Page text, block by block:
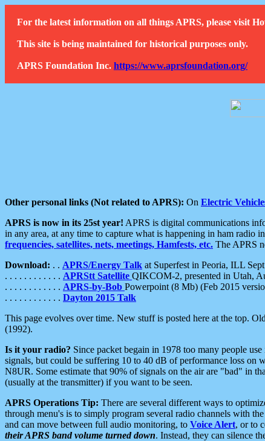
For the latest information on all things APRS, please visit
This site is being maintained for historical purposes only.
APRS Foundation Inc. https://www.aprsfoundation.org/
Other personal links (Not related to APRS): On Electric
APRS is now in its 25st year! APRS is digital communications
in any area, at any time to capture what is happening in ham radio
frequencies, satellites, nets, meetings, Hamfests, etc. The APRS
Download: . . APRS/Energy Talk at Superfest in Peoria, ILL
. . . . . . . . . . . . APRStt Satellite QIKCOM-2, presented in Utah,
. . . . . . . . . . . . APRS-by-Bob Powerpoint (8 Mb) (Feb 2015
. . . . . . . . . . . . Dayton 2015 Talk
This page evolves over time. New stuff is posted here at the top.
(1992).
Is it your radio? Since packet begain in 1978 too many people
signals, but could be suffering 10 to 40 dB of performance loss on
N8UR. Some estimate that 90% of signals on the air are "bad" in
(usually at the transmitter) if you want to be seen.
APRS Operations Tip: There are several different ways to
through menu's is to simply program several radio channels with
and can move between full audio monitoring, to Voice Alert, or to
their APRS band volume turned down. Instead, they can silence